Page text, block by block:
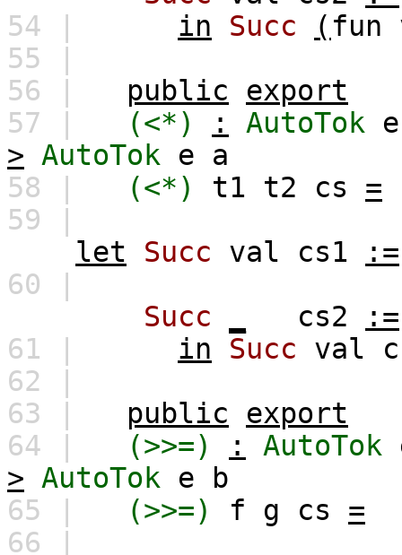
54 |
in Succ ( fun
55 |
56 |
public
export
57 |
(<*) : AutoTok
e
> AutoTok e
a
58 |
(<*) t1 t2 cs
=
59 |
let
Succ val cs1
:=
60 |
Succ
cs2
:=
61 |
in Succ val
62 |
63 |
public
export
64 |
(>>=) : AutoTok
> AutoTok e
b
65 |
(>>=) f g cs
=
66 |